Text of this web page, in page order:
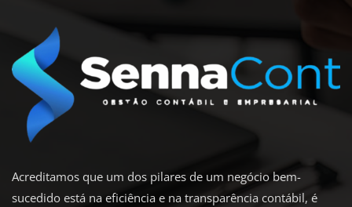
Acreditamos que um dos pilares de um negócio bem-
sucedido está na eficiência e na transparência contábil, é